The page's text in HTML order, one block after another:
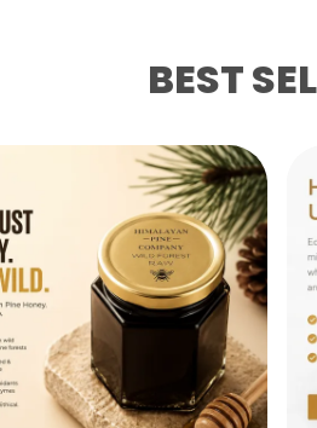
BEST